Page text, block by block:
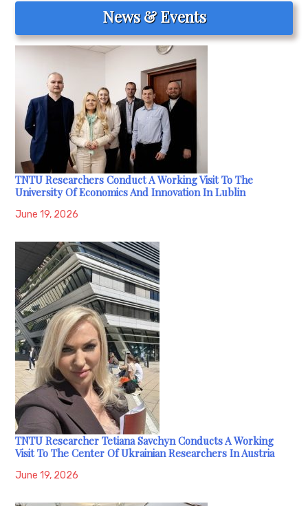
News & Events
TNTU Researchers Conduct A Working Visit To The
University Of Economics And Innovation In Lublin
June 19, 2026
TNTU Researcher Tetiana Savchyn Conducts A Working
Visit To The Center Of Ukrainian Researchers In Austria
June 19, 2026